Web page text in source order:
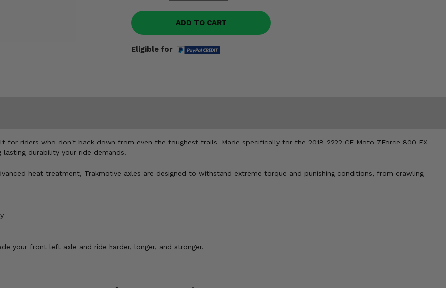
ADD TO CART
Eligible for
for riders who don't back down from even the toughest trails. Made specifically for the 2018-2222 CF Moto ZForce 800 EX
lasting durability your ride demands.
heat treatment, Trakmotive axles are designed to withstand extreme torque and punishing conditions, from crawling
your front left axle and ride harder, longer, and stronger.